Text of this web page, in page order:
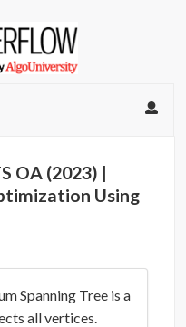
OA (2023) |
Using
Spanning Tree is a
all vertices.